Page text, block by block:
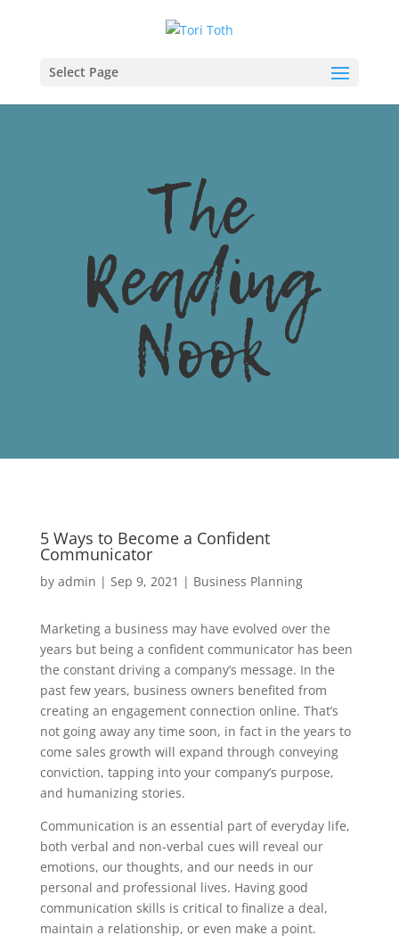
Select Page
The
Reading
Nook
5 Ways to Become a Confident
Communicator
by admin | Sep 9, 2021 | Business Planning
Marketing a business may have evolved over the
years but being a confident communicator has been
the constant driving a company’s message. In the
past few years, business owners benefited from
creating an engagement connection online. That’s
not going away any time soon, in fact in the years to
come sales growth will expand through conveying
conviction, tapping into your company’s purpose,
and humanizing stories.
Communication is an essential part of everyday life,
both verbal and non-verbal cues will reveal our
emotions, our thoughts, and our needs in our
personal and professional lives. Having good
communication skills is critical to finalize a deal,
maintain a relationship, or even make a point.